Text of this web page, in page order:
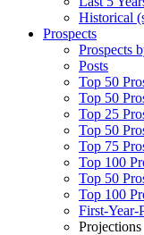
Historical
Prospects
Prospects
Posts
Top 50
Top 50
Top 25
Top 50
Top 75
Top 100
Top 50
Top 100
First-Year-
Projections